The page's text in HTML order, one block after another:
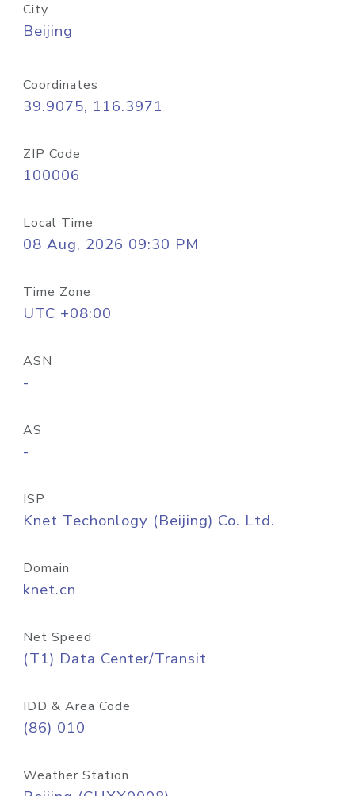
City
Beijing
Coordinates
39.9075, 116.3971
ZIP Code
100006
Local Time
08 Aug, 2026 09:30 PM
Time Zone
UTC +08:00
ASN
-
AS
-
ISP
Knet Techonlogy (Beijing) Co. Ltd.
Domain
knet.cn
Net Speed
(T1) Data Center/Transit
IDD & Area Code
(86) 010
Weather Station